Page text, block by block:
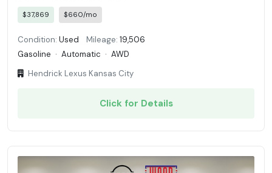
$37,869 $660/mo
Condition: Used Mileage: 19,506
Gasoline · Automatic · AWD
Hendrick Lexus Kansas City
Click for Details